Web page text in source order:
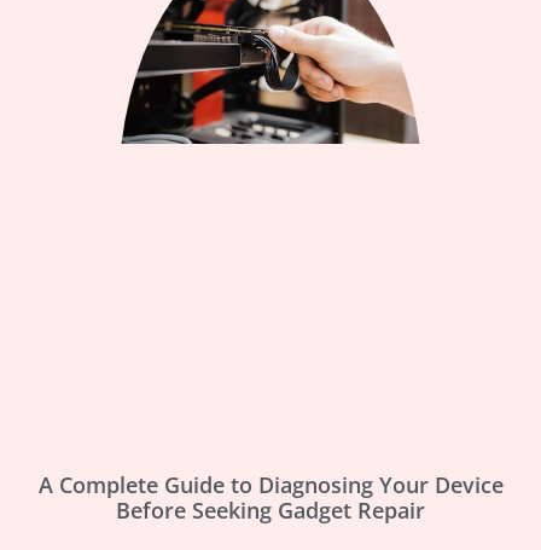
A Complete Guide to Diagnosing Your Device
Before Seeking Gadget Repair